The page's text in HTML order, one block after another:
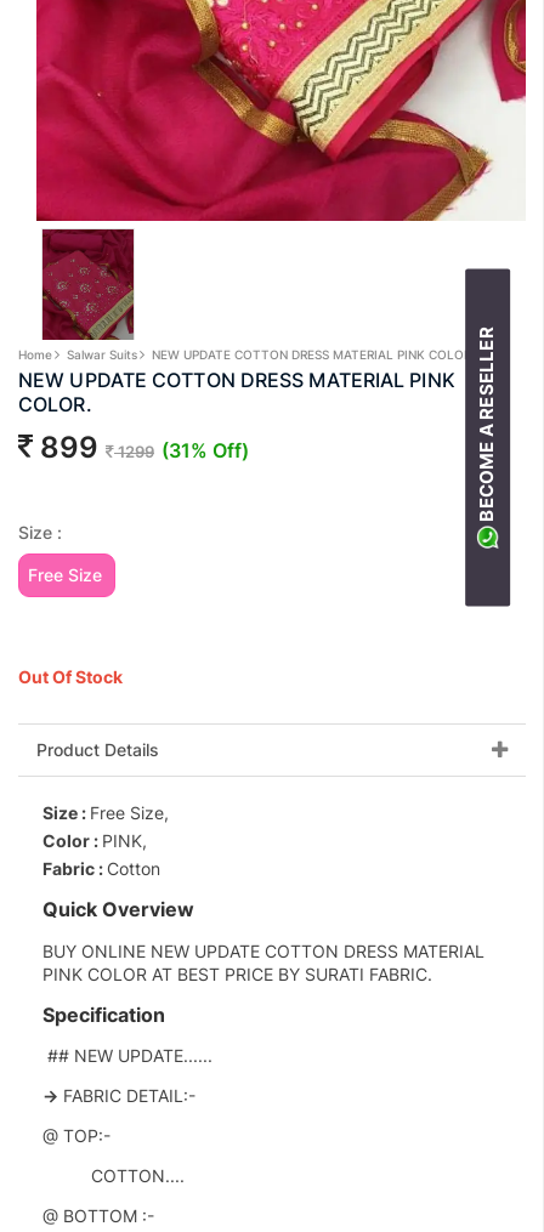
Home Salwar Suits NEW UPDATE COTTON DRESS MATERIAL PINK COLOR.
NEW UPDATE COTTON DRESS MATERIAL PINK
COLOR.
899 1299 (31% Off)
Size :
Free Size
Out Of Stock
BECOME A RESELLER
Product Details
Size : Free Size,
Color : PINK,
Fabric :Cotton
Quick Overview
BUY ONLINE NEW UPDATE COTTON DRESS MATERIAL
PINK COLOR AT BEST PRICE BY SURATI FABRIC.
Specification
## NEW UPDATE......
-> FABRIC DETAIL:-
@ TOP:-
COTTON....
@ BOTTOM :-